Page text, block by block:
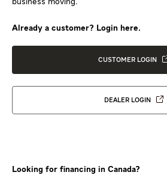
Already a customer? Login here.
CUSTOMER LOGIN
DEALER LOGIN
Looking for financing in Canada?